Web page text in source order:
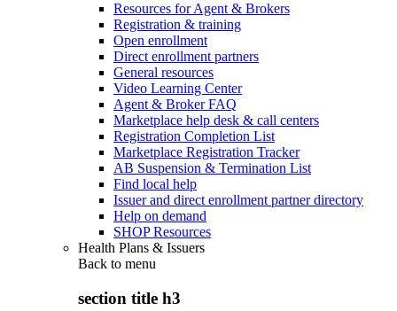
Resources for Agent & Brokers
Registration & training
Open enrollment
Direct enrollment partners
General resources
Video Learning Center
Agent & Broker FAQ
Marketplace help desk & call centers
Registration Completion List
Marketplace Registration Tracker
AB Suspension & Termination List
Find local help
Issuer and direct enrollment partner directory
Help on demand
SHOP Resources
Health Plans & Issuers
Back to menu
section title h3